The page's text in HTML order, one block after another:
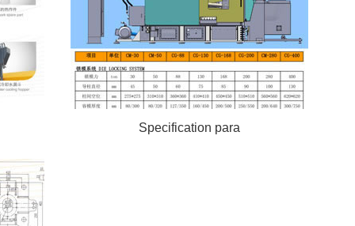
Specification para